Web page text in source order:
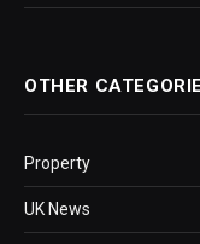
OTHER
Property
UK News